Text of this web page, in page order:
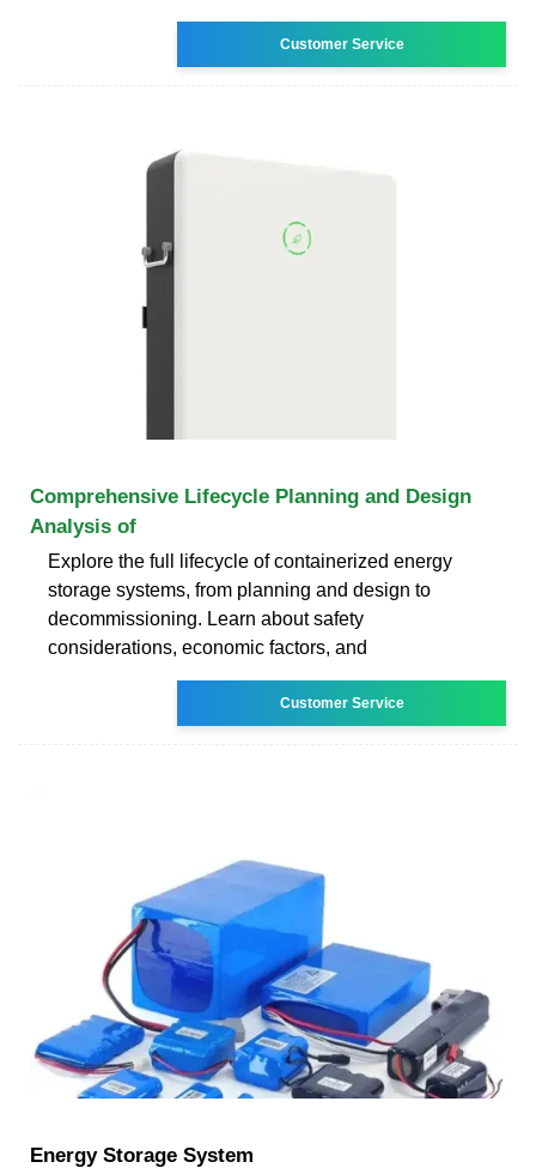
Customer Service
Comprehensive Lifecycle Planning and Design
Analysis of
Explore the full lifecycle of containerized energy
storage systems, from planning and design to
decommissioning. Learn about safety
considerations, economic factors, and
Customer Service
Energy Storage System